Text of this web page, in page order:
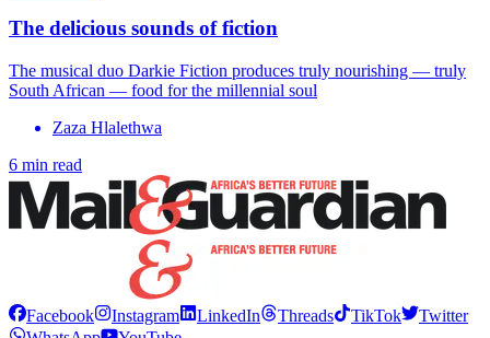
The delicious sounds of fiction
The musical duo Darkie Fiction produces truly nourishing — truly
South African — food for the millennial soul
Zaza Hlalethwa
6 min read
Facebook Instagram LinkedIn Threads TikTok
Twitter